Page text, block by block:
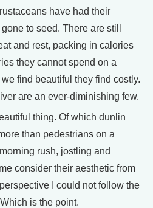
have had their
to seed. There are still
and rest, packing in calories
they cannot spend on a
find beautiful they find costly.
are an ever-diminishing few.
thing. Of which dunlin
than pedestrians on a
rush, jostling and
consider their aesthetic from
I could not follow the
is the point.